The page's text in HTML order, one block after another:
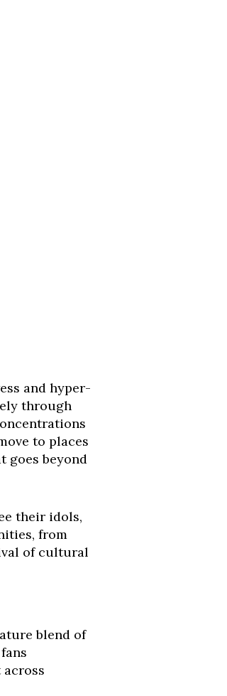
and hyper-
through
to places
goes beyond
their idols,
from
of cultural
blend of
across